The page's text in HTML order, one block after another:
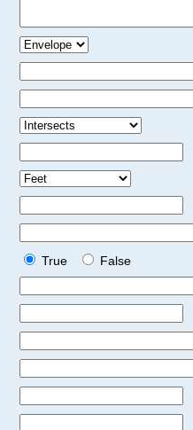
True
False